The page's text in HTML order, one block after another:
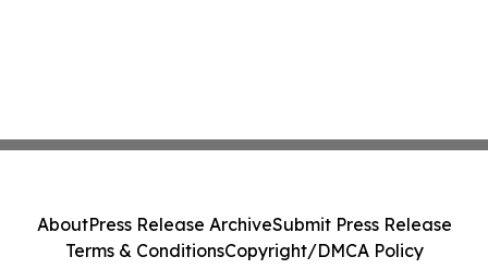
AboutPress Release ArchiveSubmit Press Release
Terms & ConditionsCopyright/DMCA Policy